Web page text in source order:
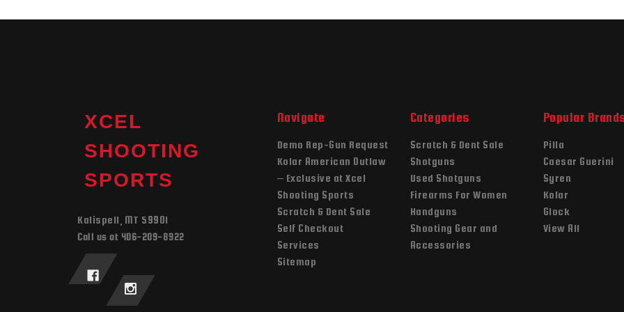
XCEL
SHOOTING
SPORTS
Kalispell, MT 59901
Call us at 406-209-8922
Navigate
Demo Rep-Gun Request
Kolar American Outlaw
– Exclusive at Xcel
Shooting Sports
Scratch & Dent Sale
Self Checkout
Services
Sitemap
Categories
Scratch & Dent Sale
Shotguns
Used Shotguns
Firearms For Women
Handguns
Shooting Gear and
Accessories
Popular
Pilla
Caesar Guerini
Syren
Kolar
Glock
View All